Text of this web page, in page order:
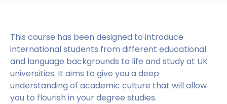
This course has been designed to introduce
international students from different educational
and language backgrounds to life and study at UK
universities. It aims to give you a deep
understanding of academic culture that will allow
you to flourish in your degree studies.